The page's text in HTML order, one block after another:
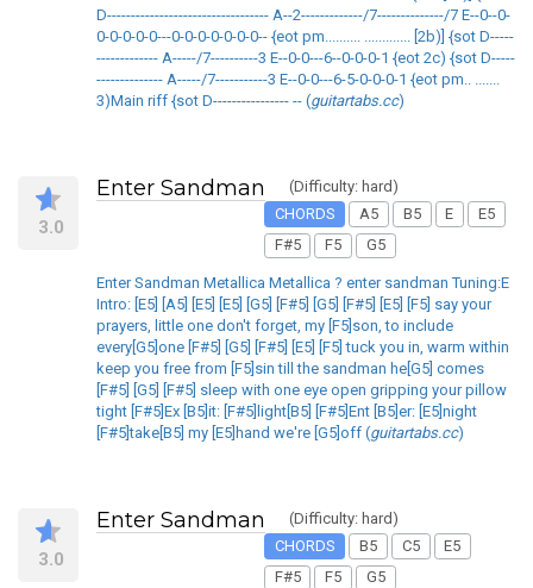
D---------------------------------- A--2-------------/7--------------/7 E--0--0-
0-0-0-0-0---0-0-0-0-0-0-0-- {eot pm.......... ............. [2b)] {sot D-----
------------- A-----/7----------3 E--0-0---6--0-0-0-1 {eot 2c) {sot D-----
-------------- A-----/7-----------3 E--0-0---6-5-0-0-0-1 {eot pm.. .......
3)Main riff {sot D---------------- -- (guitartabs.cc)
3.0
Enter Sandman
(Difficulty: hard)
CHORDS
A5 B5 E
E5
F#5
F5 G5
Enter Sandman Metallica Metallica ? enter sandman Tuning:E
Intro: [E5] [A5] [E5] [E5] [G5] [F#5] [G5] [F#5] [E5] [F5] say your
prayers, little one don't forget, my [F5]son, to include
every[G5]one [F#5] [G5] [F#5] [E5] [F5] tuck you in, warm within
keep you free from [F5]sin till the sandman he[G5] comes
[F#5] [G5] [F#5] sleep with one eye open gripping your pillow
tight [F#5]Ex [B5]it: [F#5]light[B5] [F#5]Ent [B5]er: [E5]night
[F#5]take[B5] my [E5]hand we're [G5]off (guitartabs.cc)
3.0
Enter Sandman
(Difficulty: hard)
CHORDS
B5 C5
E5
F#5
F5 G5